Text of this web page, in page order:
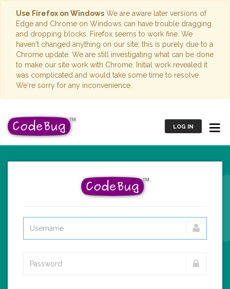
Use Firefox on Windows We are aware later versions of
Edge and Chrome on Windows can have trouble dragging
and dropping blocks. Firefox seems to work fine. We
haven't changed anything on our site; this is purely due to a
Chrome update. We are still investigating what can be done
to make our site work with Chrome. Initial work revealed it
was complicated and would take some time to resolve.
We're sorry for any inconvenience.
LOG IN